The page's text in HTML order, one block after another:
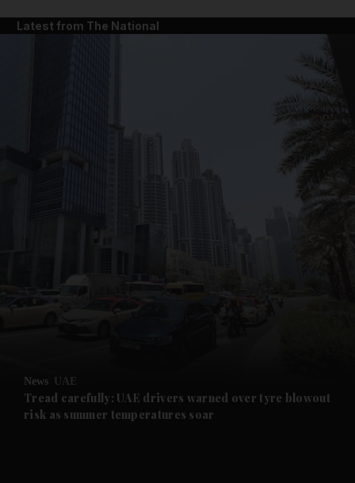
Future submenu
Latest from The National
News UAE
Tread carefully: UAE drivers warned over tyre blowout
risk as summer temperatures soar